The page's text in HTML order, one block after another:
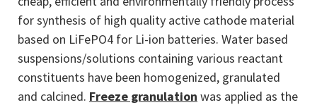
for synthesis of high quality active cathode material
based on LiFePO4 for Li-ion batteries. Water based
suspensions/solutions containing various reactant
constituents have been homogenized, granulated
and calcined. Freeze granulation was applied as the